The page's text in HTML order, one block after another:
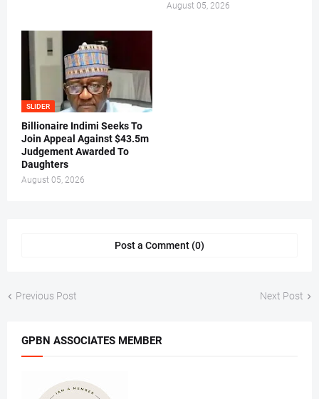
August 05, 2026
SLIDER
Billionaire Indimi Seeks To
Join Appeal Against $43.5m
Judgement Awarded To
Daughters
August 05, 2026
Post a Comment (0)
Previous Post Next Post
GPBN ASSOCIATES MEMBER